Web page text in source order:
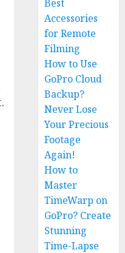
Best
Accessories
for Remote
Filming
How to Use
GoPro Cloud
Backup?
Never Lose
Your Precious
Footage
Again!
How to
Master
TimeWarp on
GoPro? Create
Stunning
Time-Lapse